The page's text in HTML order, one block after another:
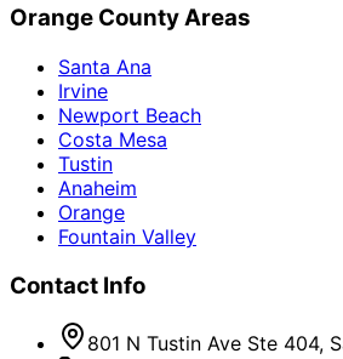
Orange County Areas
Santa Ana
Irvine
Newport Beach
Costa Mesa
Tustin
Anaheim
Orange
Fountain Valley
Contact Info
801 N Tustin Ave Ste 404,